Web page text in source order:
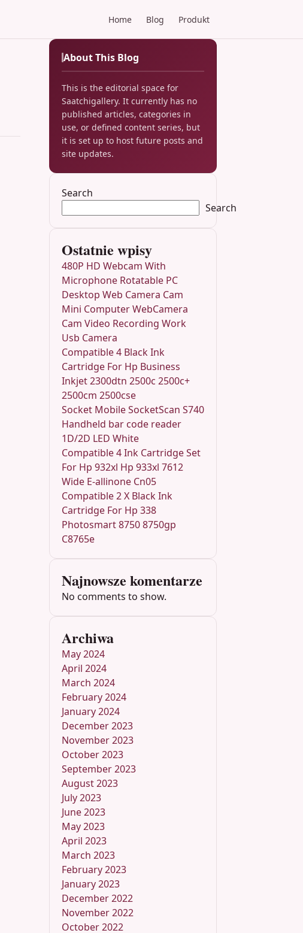
Home Blog Produkt
About This Blog
This is the editorial space for
Saatchigallery. It currently has no
published articles, categories in
use, or defined content series, but
it is set up to host future posts and
site updates.
Search
Search
Ostatnie wpisy
480P HD Webcam With
Microphone Rotatable PC
Desktop Web Camera Cam
Mini Computer WebCamera
Cam Video Recording Work
Usb Camera
Compatible 4 Black Ink
Cartridge For Hp Business
Inkjet 2300dtn 2500c 2500c+
2500cm 2500cse
Socket Mobile SocketScan S740
Handheld bar code reader
1D/2D LED White
Compatible 4 Ink Cartridge Set
For Hp 932xl Hp 933xl 7612
Wide E-allinone Cn05
Compatible 2 X Black Ink
Cartridge For Hp 338
Photosmart 8750 8750gp
C8765e
Najnowsze komentarze
No comments to show.
Archiwa
May 2024
April 2024
March 2024
February 2024
January 2024
December 2023
November 2023
October 2023
September 2023
August 2023
July 2023
June 2023
May 2023
April 2023
March 2023
February 2023
January 2023
December 2022
November 2022
October 2022